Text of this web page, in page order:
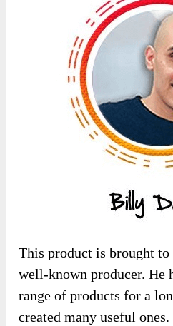
This product is brought
well-known producer. He
range of products for a
created many useful